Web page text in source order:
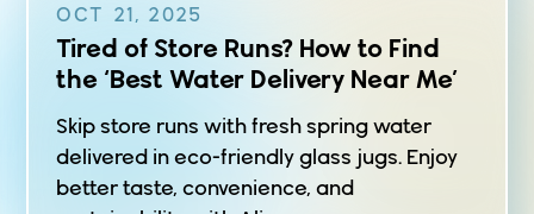
Tired of Store Runs? How to Find
the ‘Best Water Delivery Near Me’
OCT 21, 2025
Skip store runs with fresh spring water
delivered in eco-friendly glass jugs. Enjoy
better taste, convenience, and